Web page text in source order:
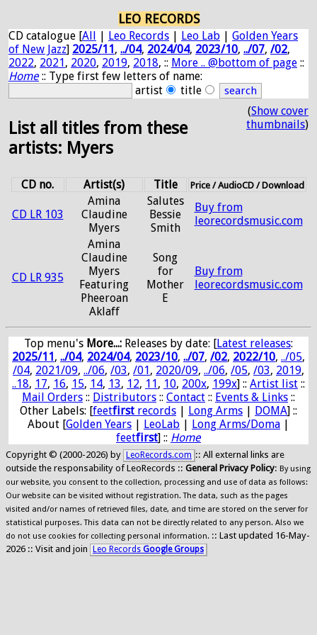
LEO RECORDS
CD catalogue [All | Leo Records | Leo Lab | Golden Years
of New Jazz] 2025/11, ../04, 2024/04, 2023/10, ../07, /02,
2022, 2021, 2020, 2019, 2018, :: More .. @bottom of page ::
Home:: Type first few letters of name:
artist
title
List all titles from these
artists: Myers
(Show cover
thumbnails)
CD no. Artist(s) Title Price / AudioCD / Download
CD LR 103
Amina
Claudine
Myers
Salutes
Bessie
Smith
Buy from
leorecordsmusic.com
CD LR 935
Amina
Claudine
Myers
Featuring
Pheeroan
Aklaff
Song
for
Mother
E
Buy from
leorecordsmusic.com
Top menu's More...: Releases by date: [Latest releases:
2025/11, ../04, 2024/04, 2023/10, ../07, /02, 2022/10, ../05,
/04, 2021/09, ../06, /03, /01, 2020/09, ../06, /05, /03, 2019,
..18, 17, 16, 15, 14, 13, 12, 11, 10, 200x, 199x] :: Artist list ::
Mail Orders :: Distributors :: Contact :: Events & Links ::
Other Labels: [feetfirst records | Long Arms | DOMA] ::
About [Golden Years | LeoLab | Long Arms/Doma |
feetfirst] :: Home
Copyright © (2000-2026) by LeoRecords.com :: All external links are
outside the responsability of LeoRecords :: General Privacy Policy: By using
our website, you consent to the collection, processing and use of data as follows:
Our website can be visited without registration. The data, such as the pages
visited and/or names of retrieved files, date, and time are stored on the server for
statistical purposes. This data can not be directly related to any person. Also we
do not use cookies for collecting personal information. :: Last updated 16-May-
2026 :: Visit and join
Leo Records Google Groups